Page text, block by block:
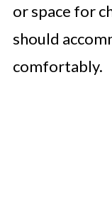
or space for
should
comfortably.